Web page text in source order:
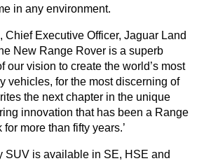
in any environment.
Chief Executive Officer, Jaguar Land
New Range Rover is a superb
our vision to create the world’s most
vehicles, for the most discerning of
the next chapter in the unique
innovation that has been a Range
more than fifty years.’
SUV is available in SE, HSE and